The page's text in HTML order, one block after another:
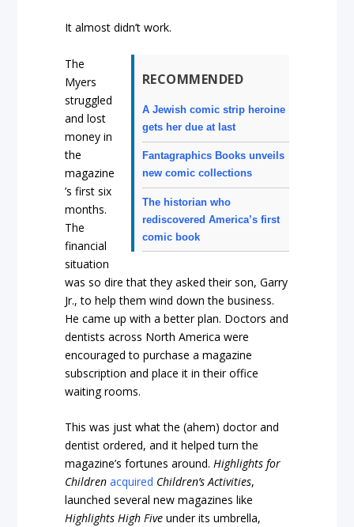
It almost didn’t work.
RECOMMENDED
A Jewish comic strip heroine
gets her due at last
Fantagraphics Books unveils
new comic collections
The historian who
rediscovered America’s first
comic book
The
Myers
struggled
and lost
money in
the
magazine
’s first six
months.
The
financial
situation
was so dire that they asked their son, Garry
Jr., to help them wind down the business.
He came up with a better plan. Doctors and
dentists across North America were
encouraged to purchase a magazine
subscription and place it in their office
waiting rooms.
This was just what the (ahem) doctor and
dentist ordered, and it helped turn the
magazine’s fortunes around.Highlights for
Children acquired Children’s Activities,
launched several new magazines like
Highlights High Five under its umbrella,